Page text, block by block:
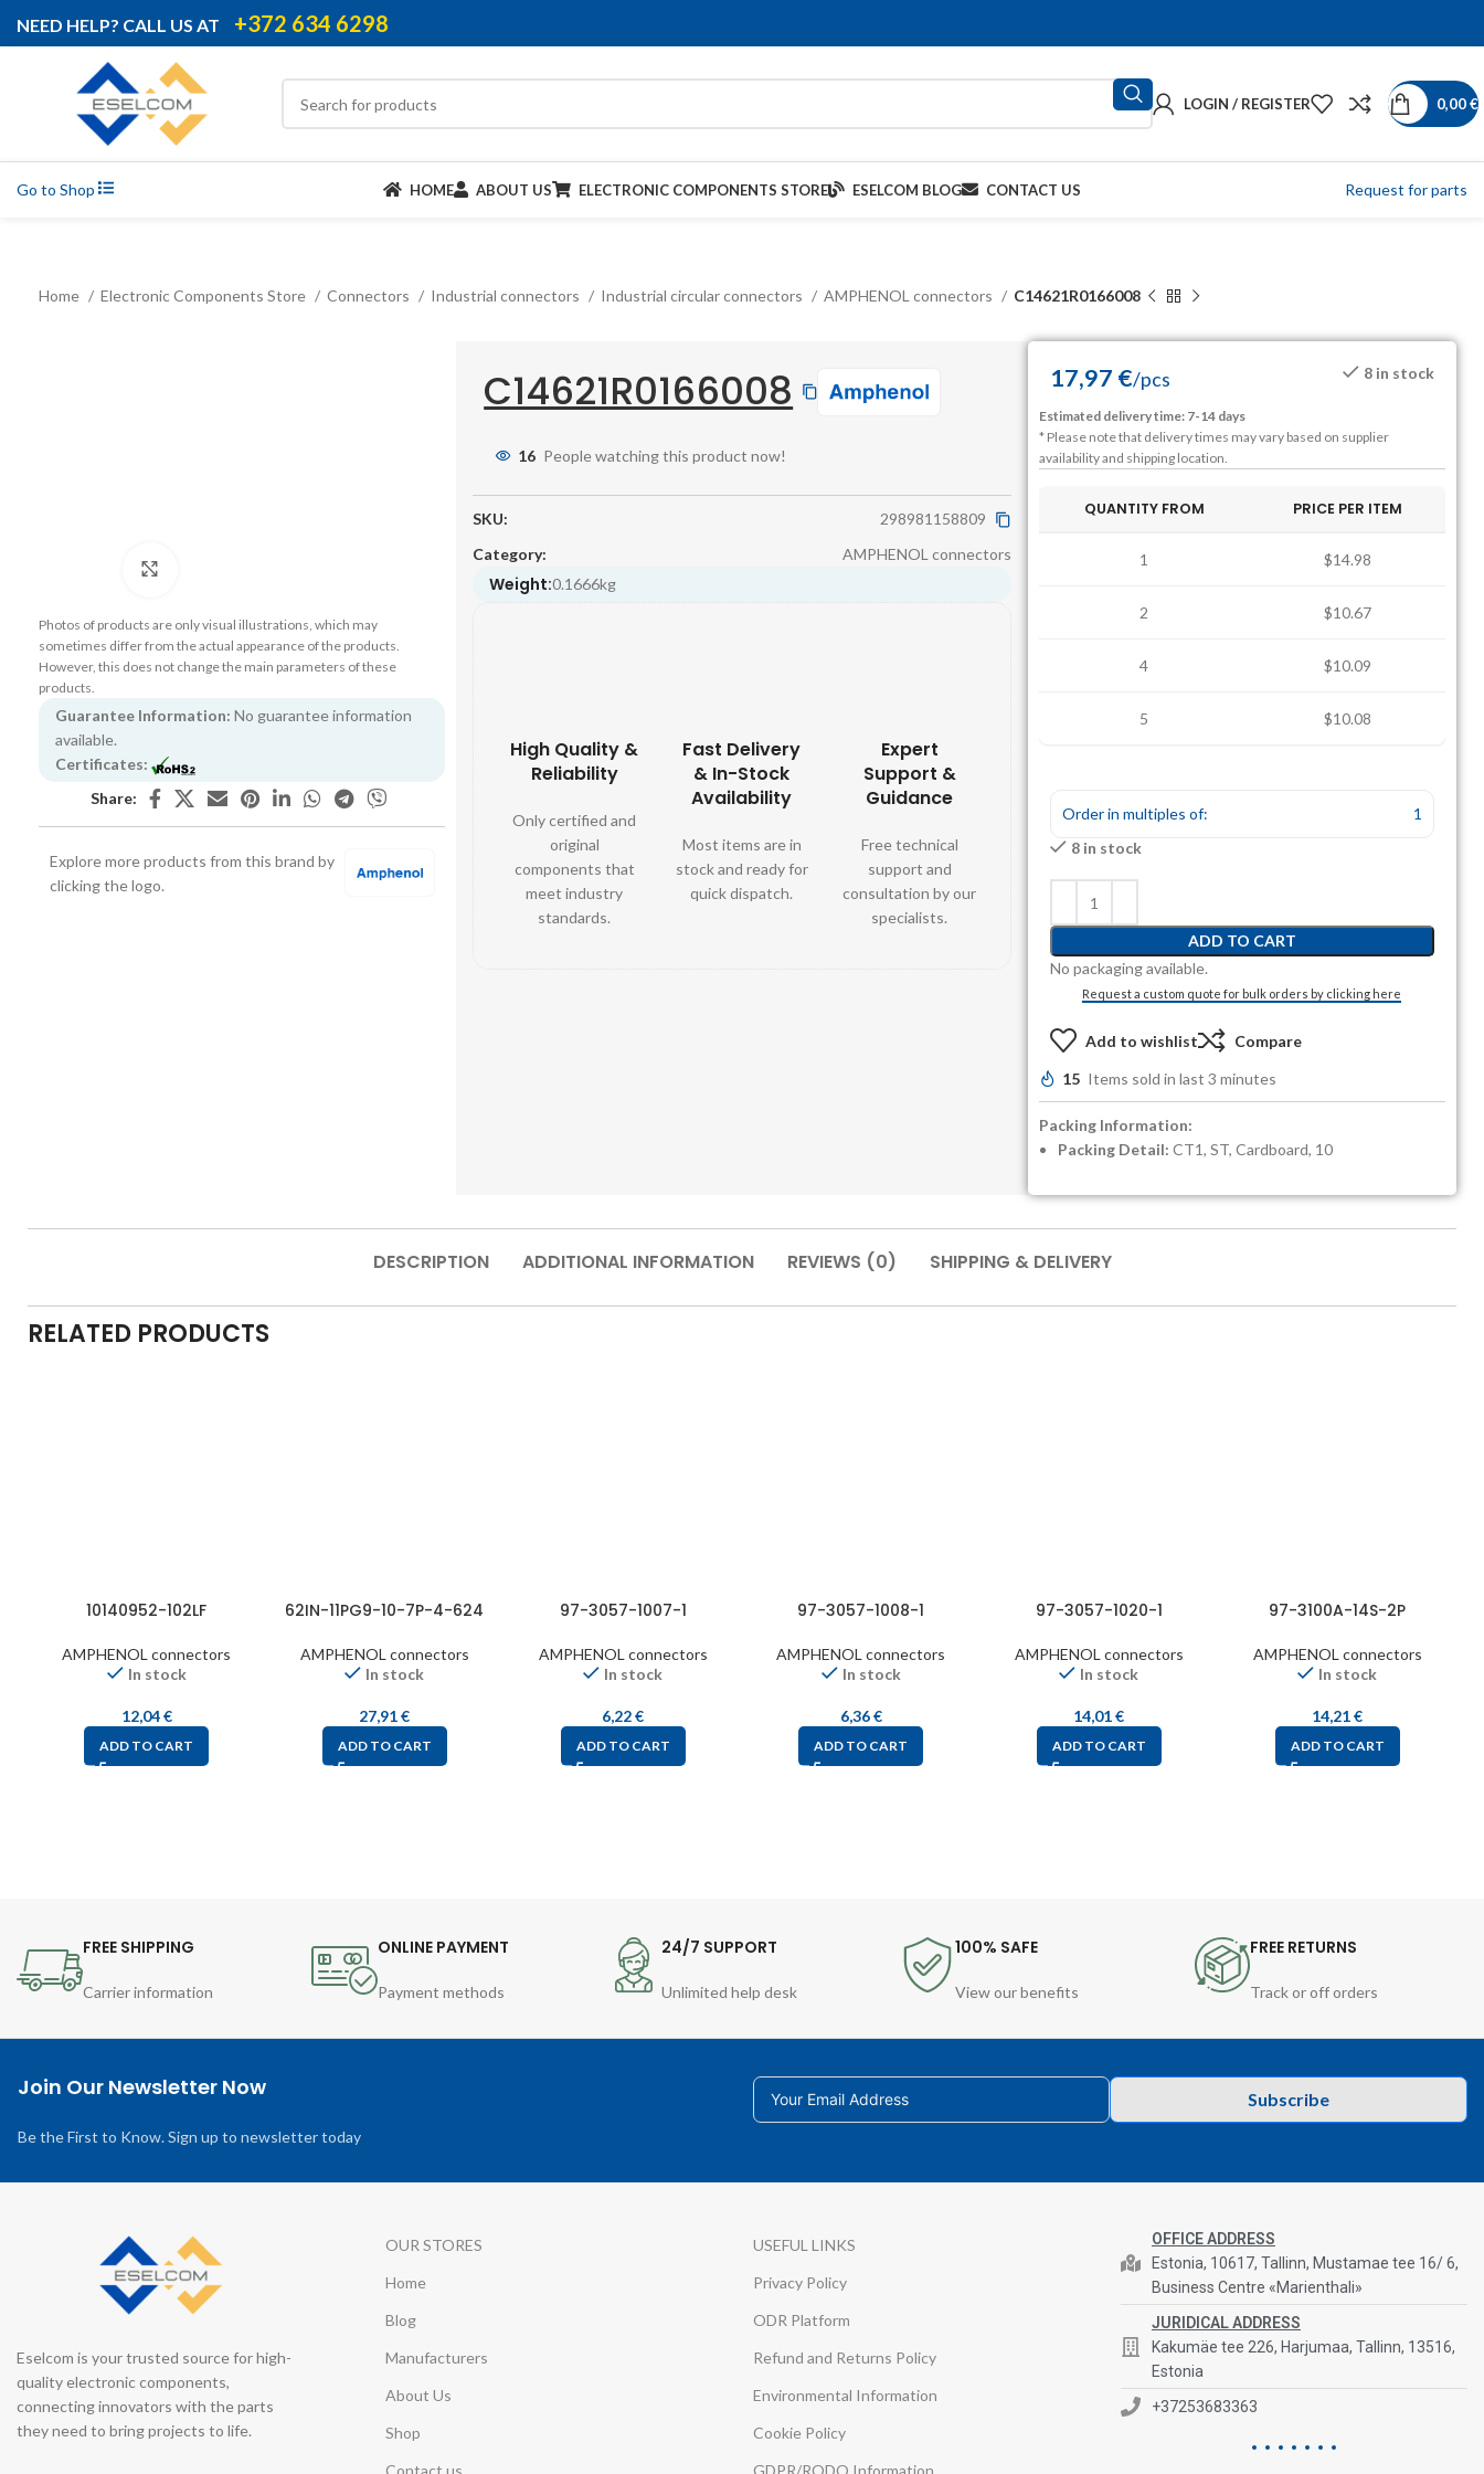
NEED HELP? CALL US AT +372 634 6298
LOGIN / REGISTER 0,00€
Go to Shop HOME ABOUT US ELECTRONIC COMPONENTS STORE ESELCOM BLOG CONTACT US Request for parts
Home Electronic Components Store Connectors Industrial connectors Industrial circular connectors AMPHENOL connectors C14621R0166008
Photos of products are only visual illustrations, which may
sometimes differ from the actual appearance of the products.
However, this does not change the main parameters of these
products.
Guarantee Information: No guarantee information
available.
Certificates:
Share:
Explore more products from this brand by
clicking the logo.
C14621R0166008
16 People watching this product now!
SKU:
298981158809
Category:
AMPHENOL connectors
Weight:0.1666kg
High Quality &
Reliability
Only certified and
original
components that
meet industry
standards.
Fast Delivery
& In-Stock
Availability
Most items are in
stock and ready for
quick dispatch.
Expert
Support &
Guidance
Free technical
support and
consultation by our
specialists.
17,97 €/pcs 8 in stock
Estimated delivery time: 7-14 days
* Please note that delivery times may vary based on supplier
availability and shipping location.
QUANTITY FROM PRICE PER ITEM
1 $14.98
2 $10.67
4 $10.09
5 $10.08
Order in multiples of:
1
8 in stock
ADD TO CART
No packaging available.
Request a custom quote for bulk orders by clicking here
Add to wishlist Compare
15 Items sold in last 3 minutes
Packing Information:
Packing Detail: CT1, ST, Cardboard, 10
DESCRIPTION ADDITIONAL INFORMATION REVIEWS (0) SHIPPING & DELIVERY
RELATED PRODUCTS
10140952-102LF
AMPHENOL connectors
In stock
12,04€
ADD TO CART
62IN-11PG9-10-7P-4-624
AMPHENOL connectors
In stock
27,91€
ADD TO CART
97-3057-1007-1
AMPHENOL connectors
In stock
6,22€
ADD TO CART
97-3057-1008-1
AMPHENOL connectors
In stock
6,36€
ADD TO CART
97-3057-1020-1
AMPHENOL connectors
In stock
14,01€
ADD TO CART
97-3100A-14S-2P
AMPHENOL connectors
In stock
14,21€
ADD TO CART
FREE SHIPPING
Carrier information
ONLINE PAYMENT
Payment methods
24/7 SUPPORT
Unlimited help desk
100% SAFE
View our benefits
FREE RETURNS
Track or off orders
Join Our Newsletter Now
Be the First to Know. Sign up to newsletter today
Subscribe
Eselcom is your trusted source for high-
quality electronic components,
connecting innovators with the parts
they need to bring projects to life.
OUR STORES
Home
Blog
Manufacturers
About Us
Shop
Contact us
USEFUL LINKS
Privacy Policy
ODR Platform
Refund and Returns Policy
Environmental Information
Cookie Policy
GDPR/RODO Information
OFFICE ADDRESS
Estonia, 10617, Tallinn, Mustamae tee 16/ 6,
Business Centre «Marienthali»
JURIDICAL ADDRESS
Kakumäe tee 226, Harjumaa, Tallinn, 13516,
Estonia
+37253683363